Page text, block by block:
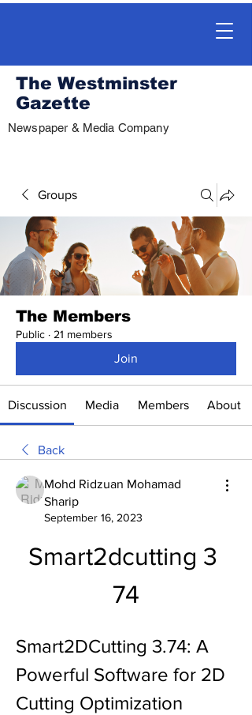
The Westminster
Gazette
Newspaper & Media Company
Groups
The Members
Public · 21 members
Join
Discussion Media Members About
Back
Mohd Ridzuan Mohamad
Sharip
September 16, 2023
Smart2dcutting 3
74
Smart2DCutting 3.74: A
Powerful Software for 2D
Cutting Optimization